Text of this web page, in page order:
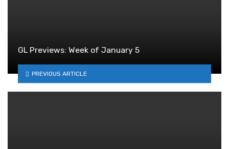
GL Previews: Week of January 5
PREVIOUS ARTICLE